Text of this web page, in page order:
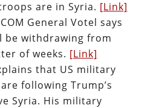
are in Syria. [Link]
General Votel says
be withdrawing from
of weeks. [Link]
that US military
following Trump’s
Syria. His military